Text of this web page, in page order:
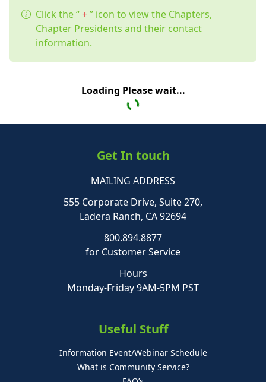
Click the “+” icon to view the Chapters,
Chapter Presidents and their contact
information.
Loading Please wait...
Get In touch
MAILING ADDRESS
555 Corporate Drive, Suite 270,
Ladera Ranch, CA 92694
800.894.8877
for Customer Service
Hours
Monday-Friday 9AM-5PM PST
Useful Stuff
Information Event/Webinar Schedule
What is Community Service?